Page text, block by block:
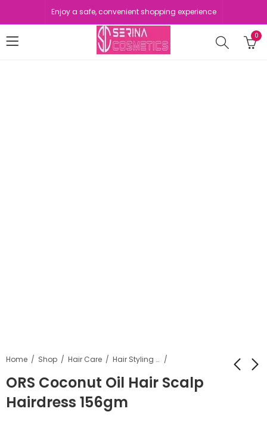
Enjoy a safe, convenient shopping experience
0
Home Shop Hair Care Hair Styling Products
ORS Coconut Oil Hair Scalp
Hairdress 156gm